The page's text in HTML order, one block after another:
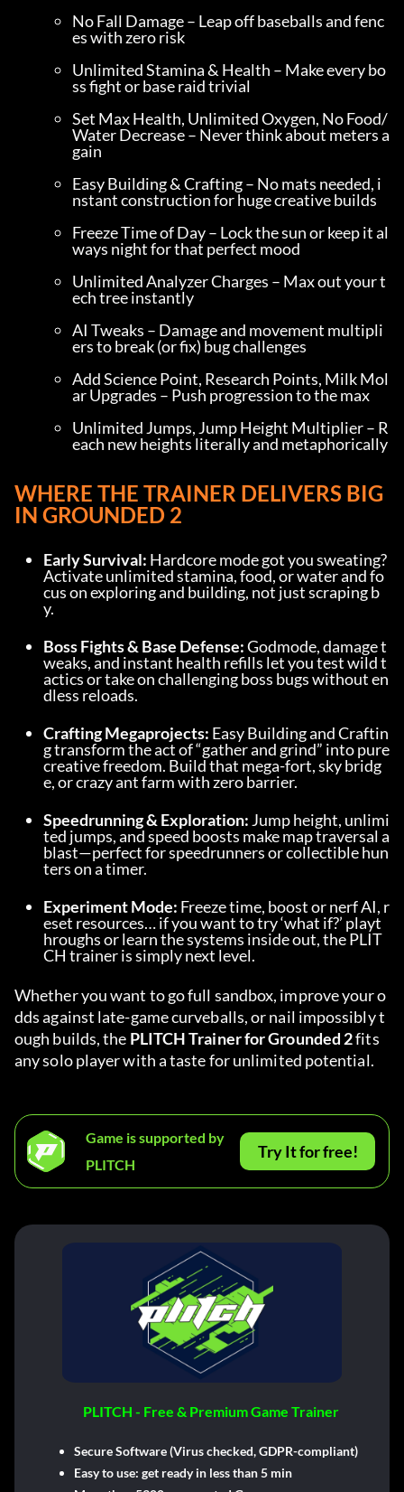
No Fall Damage – Leap off baseballs and fenc
es with zero risk
Unlimited Stamina & Health – Make every bo
ss fight or base raid trivial
Set Max Health, Unlimited Oxygen, No Food/
Water Decrease – Never think about meters a
gain
Easy Building & Crafting – No mats needed, i
nstant construction for huge creative builds
Freeze Time of Day – Lock the sun or keep it al
ways night for that perfect mood
Unlimited Analyzer Charges – Max out your t
ech tree instantly
AI Tweaks – Damage and movement multipli
ers to break (or fix) bug challenges
Add Science Point, Research Points, Milk Mol
ar Upgrades – Push progression to the max
Unlimited Jumps, Jump Height Multiplier – R
each new heights literally and metaphorically
WHERE THE TRAINER DELIVERS BIG
IN GROUNDED 2
Early Survival: Hardcore mode got you sweating?
Activate unlimited stamina, food, or water and fo
cus on exploring and building, not just scraping b
y.
Boss Fights & Base Defense: Godmode, damage t
weaks, and instant health refills let you test wild t
actics or take on challenging boss bugs without en
dless reloads.
Crafting Megaprojects: Easy Building and Craftin
g transform the act of “gather and grind” into pure
creative freedom. Build that mega-fort, sky bridg
e, or crazy ant farm with zero barrier.
Speedrunning & Exploration: Jump height, unlimi
ted jumps, and speed boosts make map traversal a
blast—perfect for speedrunners or collectible hun
ters on a timer.
Experiment Mode: Freeze time, boost or nerf AI, r
eset resources… if you want to try ‘what if?’ playt
hroughs or learn the systems inside out, the PLIT
CH trainer is simply next level.
Whether you want to go full sandbox, improve your o
dds against late-game curveballs, or nail impossibly t
ough builds, the PLITCH Trainer for Grounded 2 fits
any solo player with a taste for unlimited potential.
Game is supported by
PLITCH
Try It for free!
PLITCH - Free & Premium Game Trainer
Secure Software (Virus checked, GDPR-compliant)
Easy to use: get ready in less than 5 min